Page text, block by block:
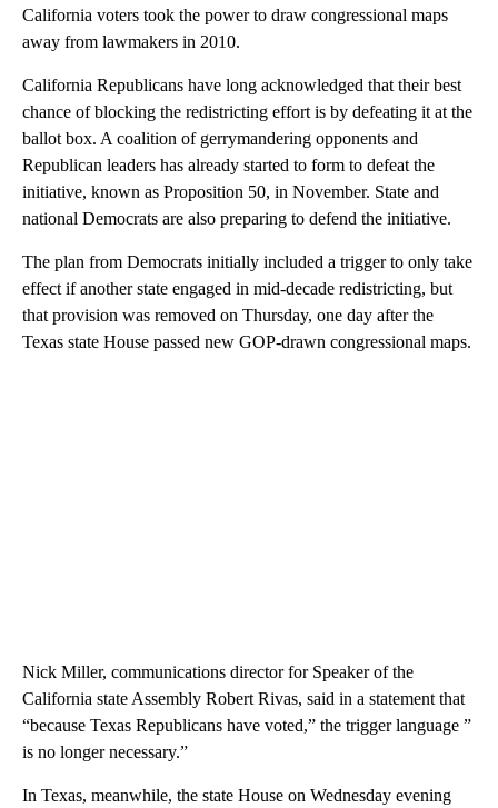
California voters took the power to draw congressional maps
away from lawmakers in 2010.
California Republicans have long acknowledged that their best
chance of blocking the redistricting effort is by defeating it at the
ballot box. A coalition of gerrymandering opponents and
Republican leaders has already started to form to defeat the
initiative, known as Proposition 50, in November. State and
national Democrats are also preparing to defend the initiative.
The plan from Democrats initially included a trigger to only take
effect if another state engaged in mid-decade redistricting, but
that provision was removed on Thursday, one day after the
Texas state House passed new GOP-drawn congressional maps.
Nick Miller, communications director for Speaker of the
California state Assembly Robert Rivas, said in a statement that
“because Texas Republicans have voted,” the trigger language ”
is no longer necessary.”
In Texas, meanwhile, the state House on Wednesday evening